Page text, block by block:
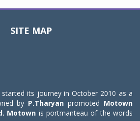
SITE MAP
started its journey in October 2010 as a
by P.Tharyan promoted Motown
Motown is portmanteau of the words